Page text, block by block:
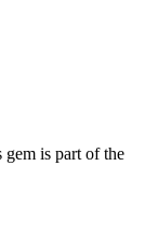
is part of the